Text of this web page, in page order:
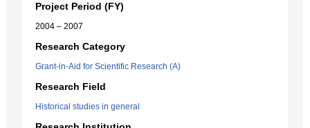
Project Period (FY)
2004 – 2007
Research Category
Grant-in-Aid for Scientific Research (A)
Research Field
Historical studies in general